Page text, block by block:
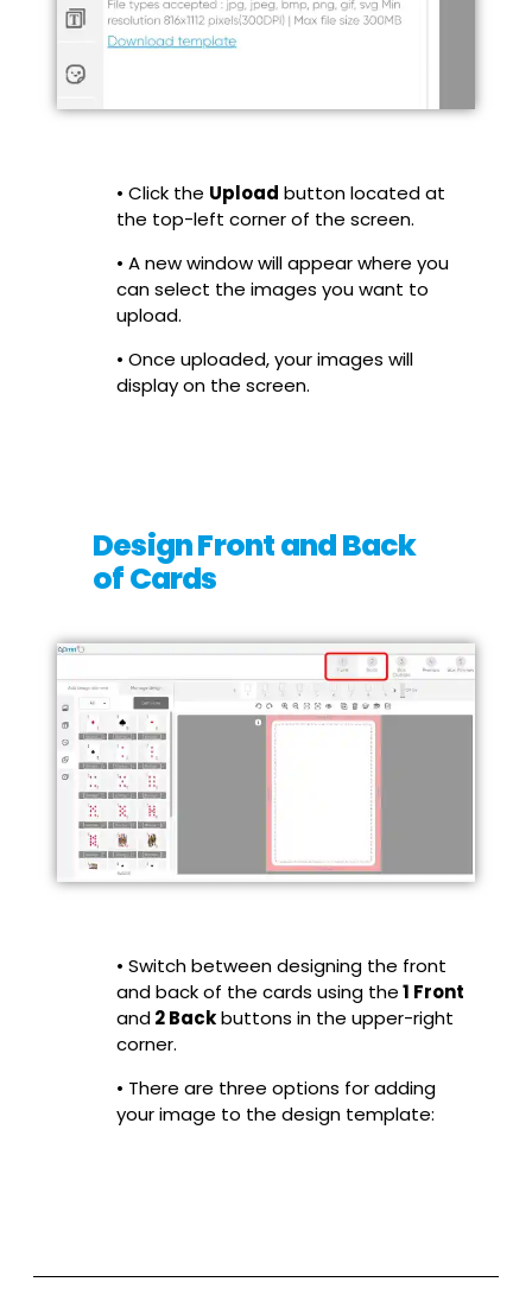
• Click the Upload button located at
the top-left corner of the screen.
• A new window will appear where you
can select the images you want to
upload.
• Once uploaded, your images will
display on the screen.
Design Front and Back
of Cards
• Switch between designing the front
and back of the cards using the1 Front
and2 Backbuttons in the upper-right
corner.
• There are three options for adding
your image to the design template: